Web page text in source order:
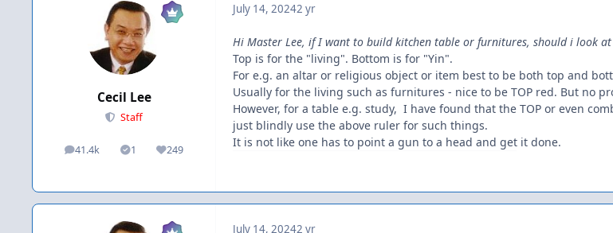
Cecil Lee
Staff
41.4k
posts 1
Solutions249
Reputation
July 14, 20242 yr
Hi Master Lee, if I want to build kitchen table or furnitures, should i look
Top is for the "living". Bottom is for "Yin".
For e.g. an altar or religious object or item best to be both top and
Usually for the living such as furnitures - nice to be TOP red. But no
However, for a table e.g. study, I have found that the TOP or even
just blindly use the above ruler for such things.
It is not like one has to point a gun to a head and get it done.
July 14, 20242 yr